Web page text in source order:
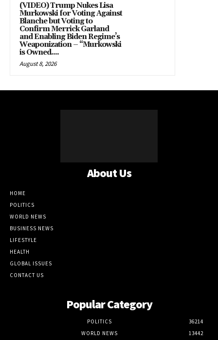
(VIDEO) Trump Nukes Lisa
Murkowski for Voting Against
Blanche but Voting to
Confirm Merrick Garland
and Enabling Biden Regime’s
Weaponization – “Murkowski
is Owned....
August 8, 2026
About Us
HOME
POLITICS
WORLD NEWS
BUSINESS NEWS
LIFESTYLE
HEALTH
GLOBAL ISSUES
CONTACT US
Popular Category
POLITICS
36214
WORLD NEWS
13442